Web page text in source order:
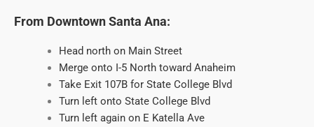
From Downtown Santa Ana:
Head north on Main Street
Merge onto I-5 North toward Anaheim
Take Exit 107B for State College Blvd
Turn left onto State College Blvd
Turn left again on E Katella Ave